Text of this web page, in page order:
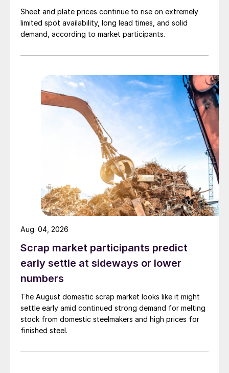
Sheet and plate prices continue to rise on extremely
limited spot availability, long lead times, and solid
demand, according to market participants.
Scrap market participants predict
early settle at sideways or lower
numbers
The August domestic scrap market looks like it might
settle early amid continued strong demand for melting
stock from domestic steelmakers and high prices for
finished steel.
Aug. 04, 2026